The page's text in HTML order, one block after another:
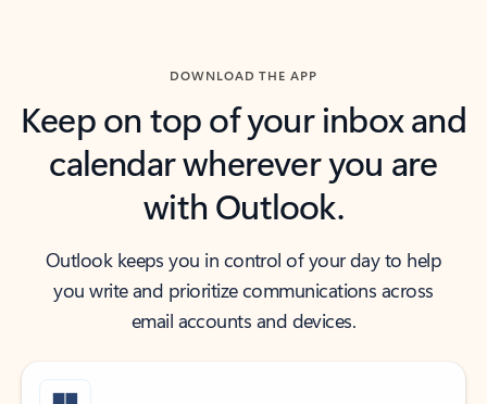
DOWNLOAD THE APP
Keep on top of your inbox and
calendar wherever you are
with Outlook.
Outlook keeps you in control of your day to help
you write and prioritize communications across
email accounts and devices.